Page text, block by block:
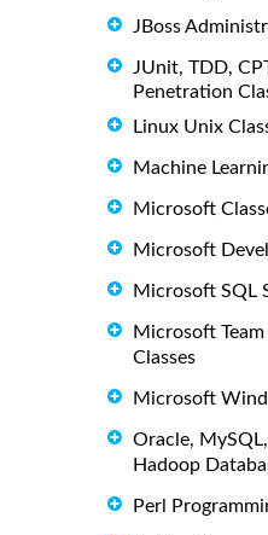
JBoss
JUnit, TDD,
Penetration
Linux Unix
Machine
Microsoft
Microsoft
Microsoft SQL
Microsoft
Classes
Microsoft
Oracle,
Hadoop
Perl